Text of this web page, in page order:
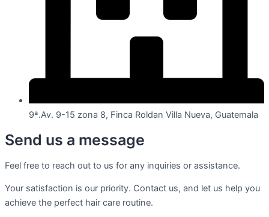
9ª.Av. 9-15 zona 8, Finca Roldan Villa Nueva, Guatemala
Send us a message
Feel free to reach out to us for any inquiries or assistance.
Your satisfaction is our priority. Contact us, and let us help you
achieve the perfect hair care routine.